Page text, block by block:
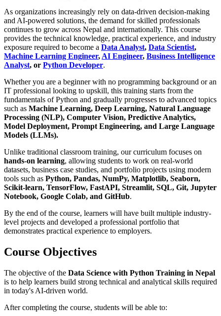
As organizations increasingly rely on data-driven decision-making
and AI-powered solutions, the demand for skilled professionals
continues to grow across Nepal and internationally. This course
provides the technical knowledge, practical experience, and industry
exposure required to become a Data Analyst, Data Scientist,
Machine Learning Engineer,AI Engineer, Business Intelligence
Analyst, or Python Developer.
Whether you are a beginner with no programming background or an
IT professional looking to upskill, this training starts from the
fundamentals of Python and gradually progresses to advanced topics
such as Machine Learning, Deep Learning, Natural Language
Processing (NLP), Computer Vision, Predictive Analytics,
Model Deployment, Prompt Engineering, and Large Language
Models (LLMs).
Unlike traditional classroom training, our curriculum focuses on
hands-on learning, allowing students to work on real-world
datasets, business case studies, and portfolio projects using modern
tools such as Python, Pandas, NumPy, Matplotlib, Seaborn,
Scikit-learn, TensorFlow, FastAPI, Streamlit, SQL, Git, Jupyter
Notebook, Google Colab, and GitHub.
By the end of the course, learners will have built multiple industry-
level projects and developed a professional portfolio that
demonstrates practical experience to employers.
Course Objectives
The objective of the Data Science with Python Training in Nepal
is to help learners build strong technical and analytical skills required
in today's AI-driven world.
After completing the course, students will be able to: